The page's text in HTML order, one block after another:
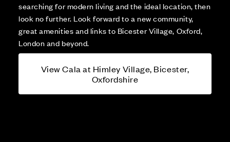
searching for modern living and the ideal location, then
look no further. Look forward to a new community,
great amenities and links to Bicester Village, Oxford,
London and beyond.
View Cala at Himley Village, Bicester,
Oxfordshire